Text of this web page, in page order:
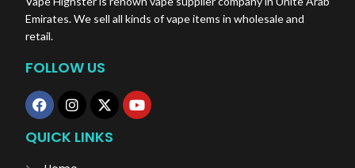
Emirates. We sell all kinds of vape items in wholesale and
retail.
FOLLOW US
QUICK LINKS